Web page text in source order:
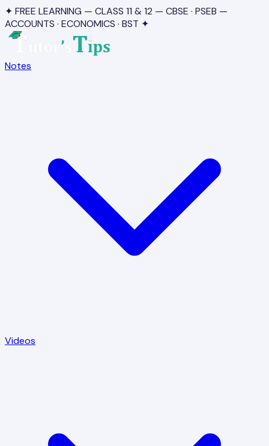
✦ FREE LEARNING — CLASS 11 & 12 — CBSE · PSEB —
ACCOUNTS · ECONOMICS · BST ✦
Notes
Videos